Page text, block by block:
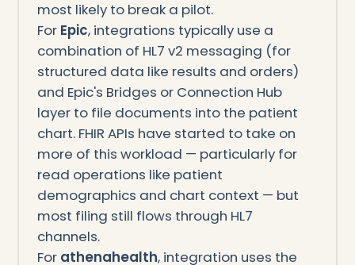
most likely to break a pilot.
For Epic, integrations typically use a
combination of HL7 v2 messaging (for
structured data like results and orders)
and Epic's Bridges or Connection Hub
layer to file documents into the patient
chart. FHIR APIs have started to take on
more of this workload — particularly for
read operations like patient
demographics and chart context — but
most filing still flows through HL7
channels.
For athenahealth, integration uses the